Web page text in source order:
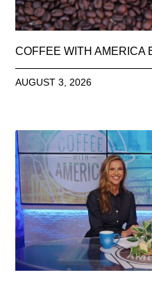
COFFEE WITH AMERICA
AUGUST 3, 2026